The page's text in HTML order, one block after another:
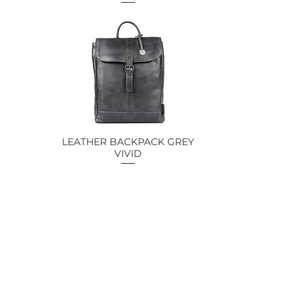
Quick View
LEATHER BACKPACK GREY
VIVID